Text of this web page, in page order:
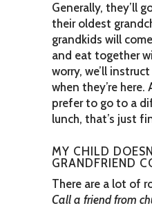
Generally, they’ll
their oldest
grandkids will
and eat together
worry, we’ll
when they’re
prefer to go to a
lunch, that’s just
MY CHILD
GRANDFRIEND
There are a lot of
Call a friend from